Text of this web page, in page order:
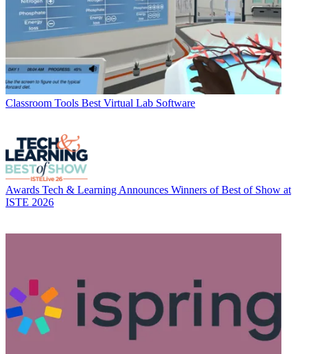
Classroom Tools Best Virtual Lab Software
Awards Tech & Learning Announces Winners of Best of Show at
ISTE 2026